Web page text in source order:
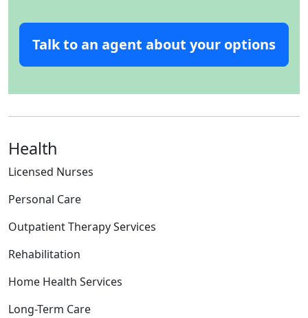
Talk to an agent about your options
Health
Licensed Nurses
Personal Care
Outpatient Therapy Services
Rehabilitation
Home Health Services
Long-Term Care